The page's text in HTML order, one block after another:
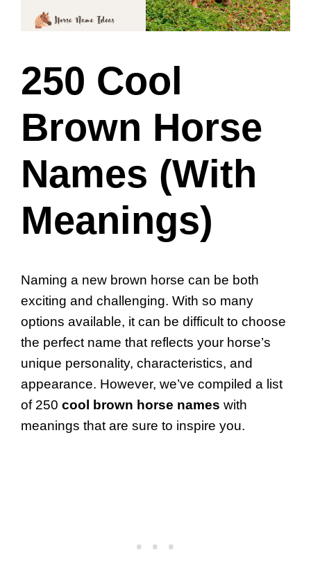
250 Cool
Brown Horse
Names (With
Meanings)
Naming a new brown horse can be both
exciting and challenging. With so many
options available, it can be difficult to choose
the perfect name that reflects your horse’s
unique personality, characteristics, and
appearance. However, we’ve compiled a list
of 250 cool brown horse names with
meanings that are sure to inspire you.